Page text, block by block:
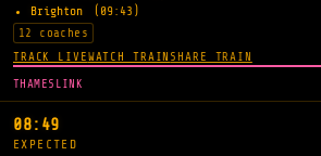
Brighton
(09:43)
12 coaches
TRACK LIVEWATCH TRAIN SHARE TRAIN
THAMESLINK
08:49
EXPECTED